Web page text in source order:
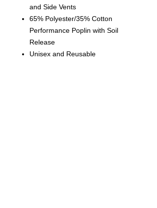
and Side Vents
65% Polyester/35% Cotton
Performance Poplin with Soil
Release
Unisex and Reusable